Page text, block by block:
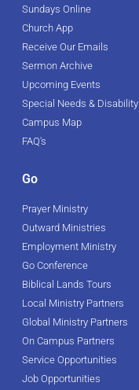
Sundays Online
Church App
Receive Our Emails
Sermon Archive
Upcoming Events
Special Needs & Disability
Campus Map
FAQ's
Go
Prayer Ministry
Outward Ministries
Employment Ministry
Go Conference
Biblical Lands Tours
Local Ministry Partners
Global Ministry Partners
On Campus Partners
Service Opportunities
Job Opportunities